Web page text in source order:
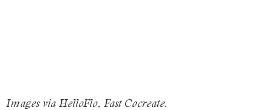
Images via HelloFlo, Fast Cocreate.